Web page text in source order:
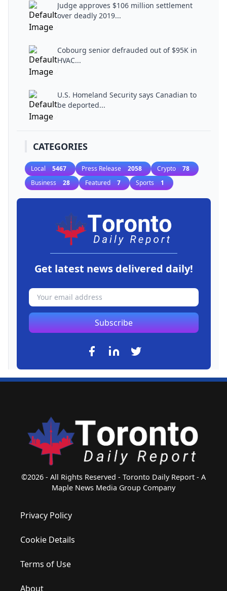
Judge approves $106 million settlement
over deadly 2019...
Cobourg senior defrauded out of $95K in
HVAC...
U.S. Homeland Security says Canadian to
be deported...
CATEGORIES
Local 5467 Press Release 2058 Crypto 78
Business 28 Featured 7 Sports 1
Get latest news delivered daily!
Subscribe
©2026 - All Rights Reserved - Toronto Daily Report - A
Maple News Media Group Company
Privacy Policy
Cookie Details
Terms of Use
About